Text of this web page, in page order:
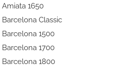
Amiata 1650
Barcelona Classic
Barcelona 1500
Barcelona 1700
Barcelona 1800